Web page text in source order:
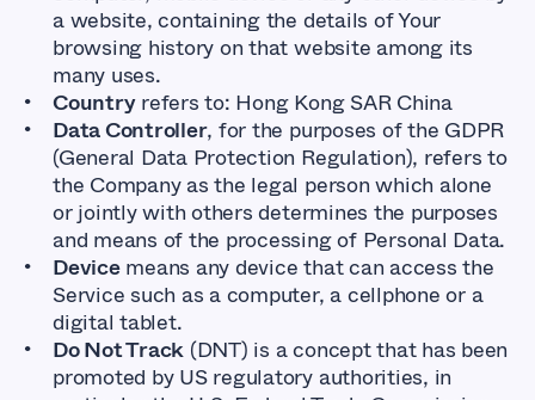
a website, containing the details of Your
browsing history on that website among its
many uses.
Country refers to: Hong Kong SAR China
Data Controller, for the purposes of the GDPR
(General Data Protection Regulation), refers to
the Company as the legal person which alone
or jointly with others determines the purposes
and means of the processing of Personal Data.
Device means any device that can access the
Service such as a computer, a cellphone or a
digital tablet.
Do Not Track (DNT) is a concept that has been
promoted by US regulatory authorities, in